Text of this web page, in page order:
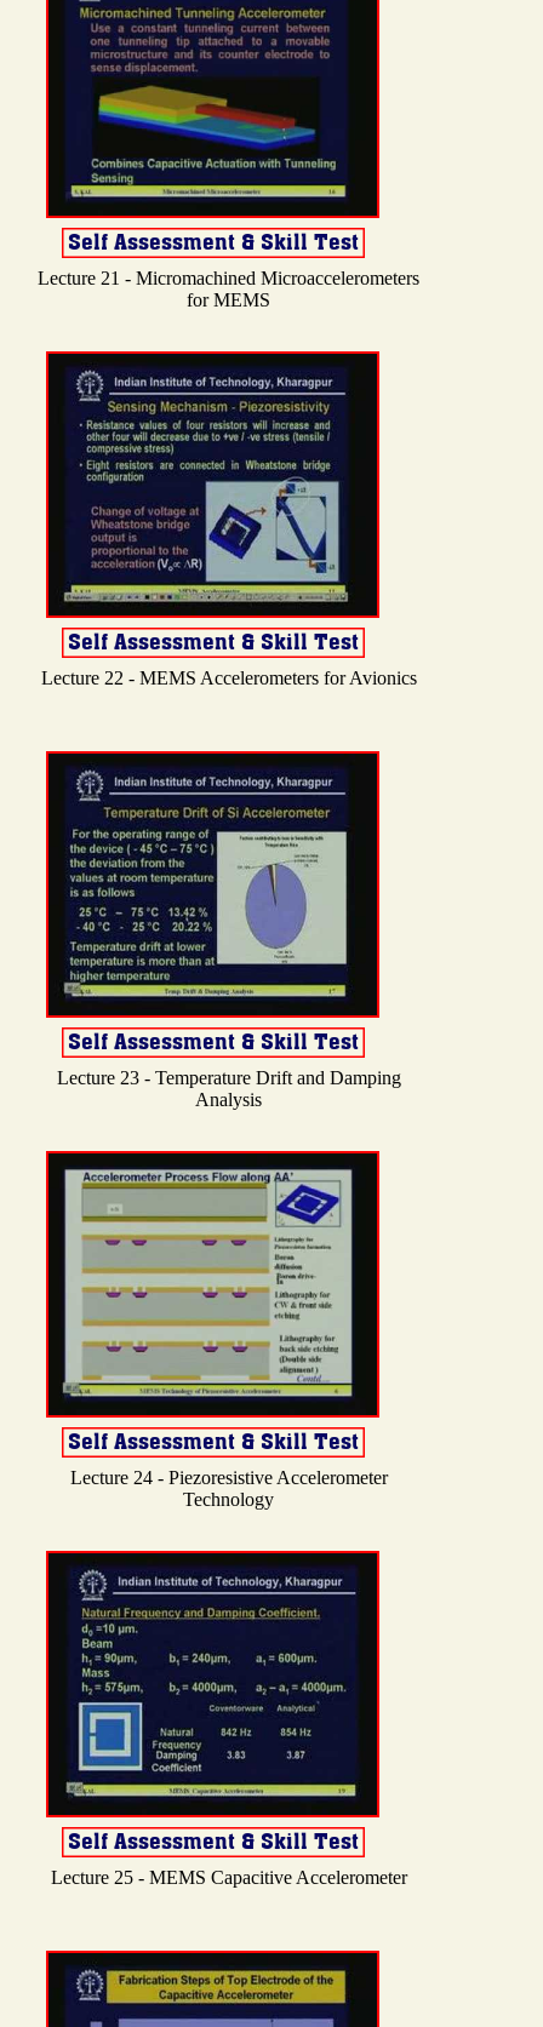
Lecture 21 - Micromachined Microaccelerometers
for MEMS
Lecture 22 - MEMS Accelerometers for Avionics
Lecture 23 - Temperature Drift and Damping
Analysis
Lecture 24 - Piezoresistive Accelerometer
Technology
Lecture 25 - MEMS Capacitive Accelerometer